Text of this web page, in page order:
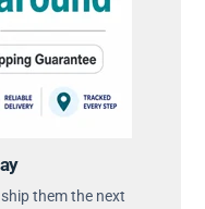
them the next